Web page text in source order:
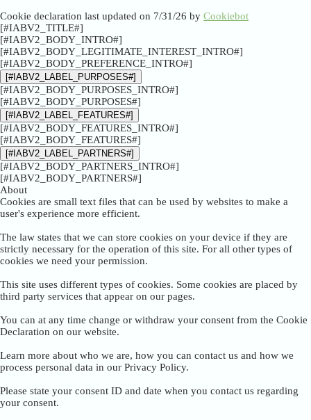
Cookie declaration last updated on 7/31/26 by Cookiebot
[#IABV2_TITLE#]
[#IABV2_BODY_INTRO#]
[#IABV2_BODY_LEGITIMATE_INTEREST_INTRO#]
[#IABV2_BODY_PREFERENCE_INTRO#]
[#IABV2_LABEL_PURPOSES#]
[#IABV2_BODY_PURPOSES_INTRO#]
[#IABV2_BODY_PURPOSES#]
[#IABV2_LABEL_FEATURES#]
[#IABV2_BODY_FEATURES_INTRO#]
[#IABV2_BODY_FEATURES#]
[#IABV2_LABEL_PARTNERS#]
[#IABV2_BODY_PARTNERS_INTRO#]
[#IABV2_BODY_PARTNERS#]
About
Cookies are small text files that can be used by websites to make a
user's experience more efficient.
The law states that we can store cookies on your device if they are
strictly necessary for the operation of this site. For all other types of
cookies we need your permission.
This site uses different types of cookies. Some cookies are placed by
third party services that appear on our pages.
You can at any time change or withdraw your consent from the Cookie
Declaration on our website.
Learn more about who we are, how you can contact us and how we
process personal data in our Privacy Policy.
Please state your consent ID and date when you contact us regarding
your consent.